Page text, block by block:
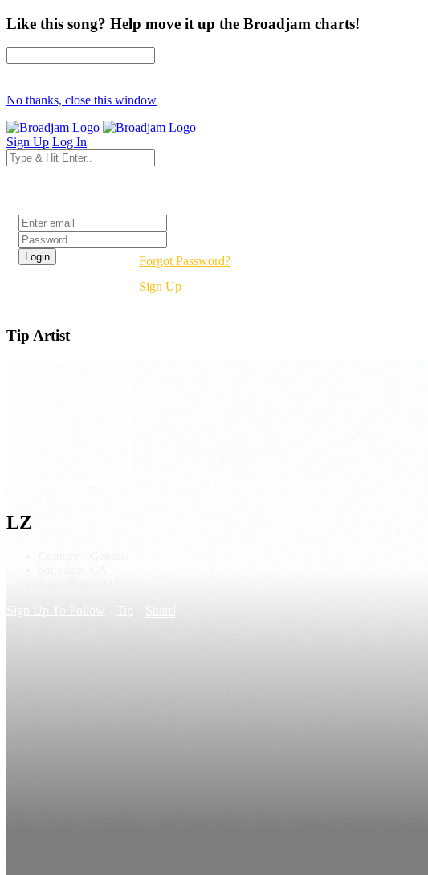
Like this song? Help move it up the Broadjam charts!
No thanks, close this window
Sign Up Log In
Forgot Password?
Sign Up
Tip Artist
LZ
Sign Up To Follow Share